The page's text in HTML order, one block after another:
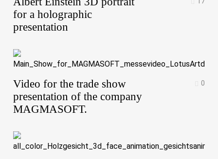
for a holographic
presentation
Video for the trade show
presentation of the company
MAGMASOFT.
0